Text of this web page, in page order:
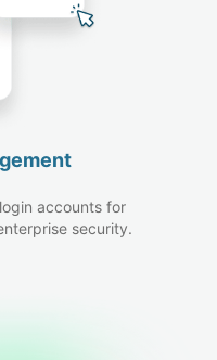
accounts for
security.